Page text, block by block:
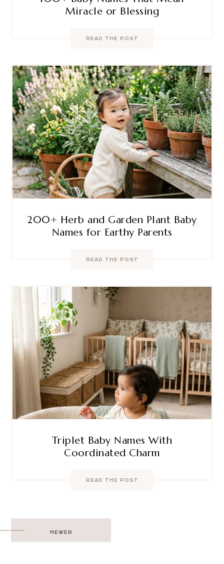
Miracle or Blessing
READ THE POST
200+ Herb and Garden Plant Baby
Names for Earthy Parents
READ THE POST
Triplet Baby Names With
Coordinated Charm
READ THE POST
Post
navigation
NEWER